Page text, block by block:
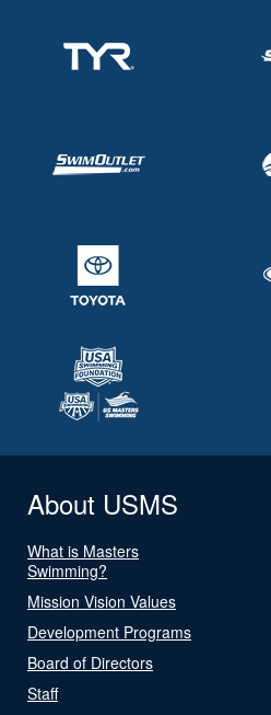
About USMS
What is Masters
Swimming?
Mission Vision Values
Development Programs
Board of Directors
Staff